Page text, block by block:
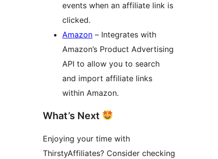
events when an affiliate link is
clicked.
Amazon – Integrates with
Amazon’s Product Advertising
API to allow you to search
and import affiliate links
within Amazon.
What’s Next
Enjoying your time with
ThirstyAffiliates? Consider checking